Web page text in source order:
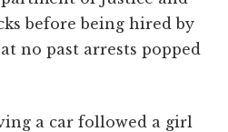
before being hired by
no past arrests popped
a car followed a girl